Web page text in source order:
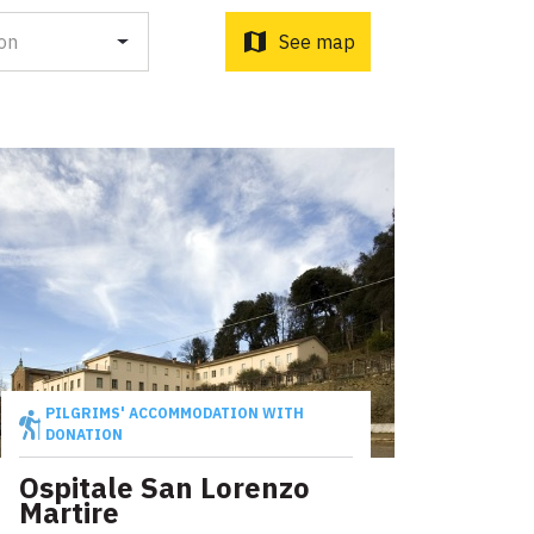
d'Orcia to Radicofani
Acquapendente
Sottrati by Enrico Caracciolo and Paolo Simoncelli, a
met along the Tuscan Via Francigena.
map See map
PILGRIMS' ACCOMMODATION WITH
DONATION
Ospitale San Lorenzo
Martire